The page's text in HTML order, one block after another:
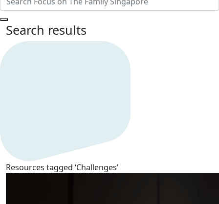
Search results
Resources tagged ‘Challenges’